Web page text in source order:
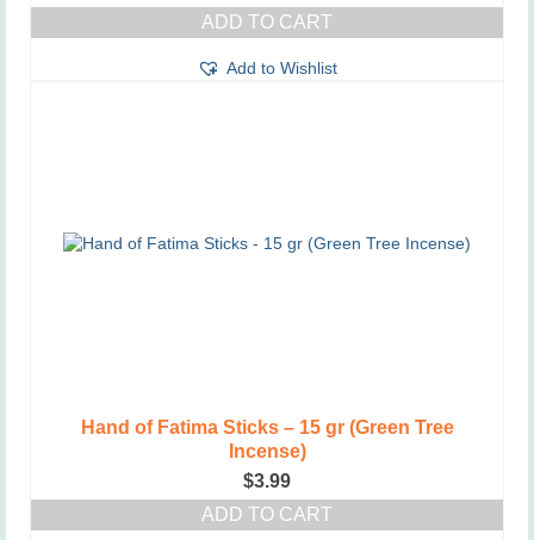
ADD TO CART
Add to Wishlist
Hand of Fatima Sticks – 15 gr (Green Tree
Incense)
$3.99
ADD TO CART